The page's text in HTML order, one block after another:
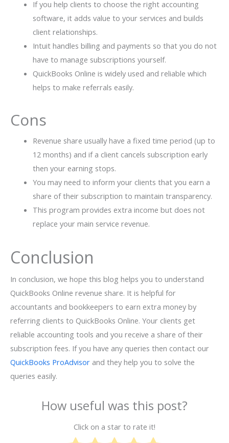
If you help clients to choose the right accounting
software, it adds value to your services and builds
client relationships.
Intuit handles billing and payments so that you do not
have to manage subscriptions yourself.
QuickBooks Online is widely used and reliable which
helps to make referrals easily.
Cons
Revenue share usually have a fixed time period (up to
12 months) and if a client cancels subscription early
then your earning stops.
You may need to inform your clients that you earn a
share of their subscription to maintain transparency.
This program provides extra income but does not
replace your main service revenue.
Conclusion
In conclusion, we hope this blog helps you to understand
QuickBooks Online revenue share. It is helpful for
accountants and bookkeepers to earn extra money by
referring clients to QuickBooks Online. Your clients get
reliable accounting tools and you receive a share of their
subscription fees. If you have any queries then contact our
QuickBooks ProAdvisor and they help you to solve the
queries easily.
How useful was this post?
Click on a star to rate it!